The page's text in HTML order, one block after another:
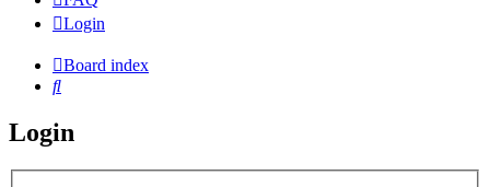
Login
Board index
Search
Login